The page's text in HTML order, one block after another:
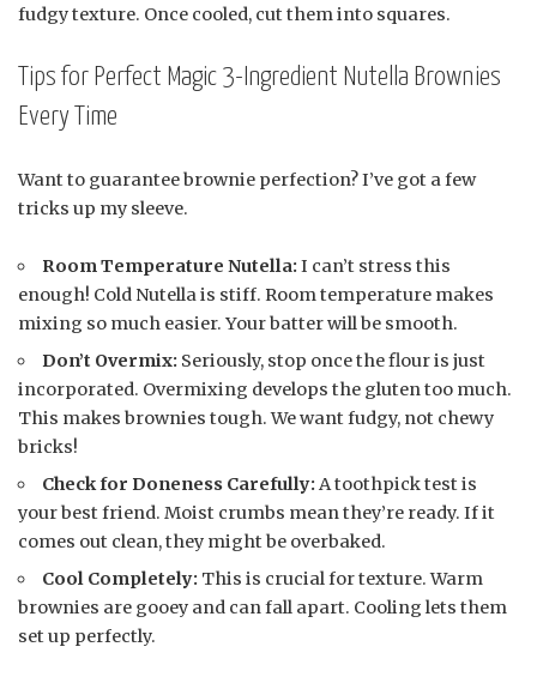
fudgy texture. Once cooled, cut them into squares.
Tips for Perfect Magic 3-Ingredient Nutella Brownies
Every Time
Want to guarantee brownie perfection? I’ve got a few
tricks up my sleeve.
Room Temperature Nutella: I can’t stress this
enough! Cold Nutella is stiff. Room temperature makes
mixing so much easier. Your batter will be smooth.
Don’t Overmix: Seriously, stop once the flour is just
incorporated. Overmixing develops the gluten too much.
This makes brownies tough. We want fudgy, not chewy
bricks!
Check for Doneness Carefully: A toothpick test is
your best friend. Moist crumbs mean they’re ready. If it
comes out clean, they might be overbaked.
Cool Completely: This is crucial for texture. Warm
brownies are gooey and can fall apart. Cooling lets them
set up perfectly.